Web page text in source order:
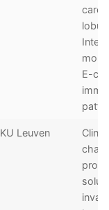
E-
KU Leuven